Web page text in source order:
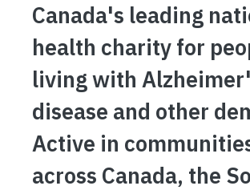
Canada's leading
health charity for
living with
disease and other
Active in
across Canada, the